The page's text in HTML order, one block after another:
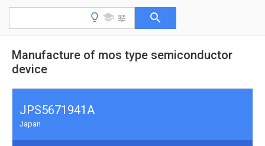
Manufacture of mos type semiconductor
device
JPS5671941A
Japan